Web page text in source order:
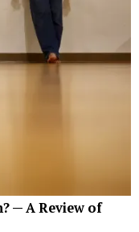
— A Review of